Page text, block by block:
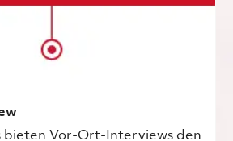
bieten Vor-Ort-Interviews den